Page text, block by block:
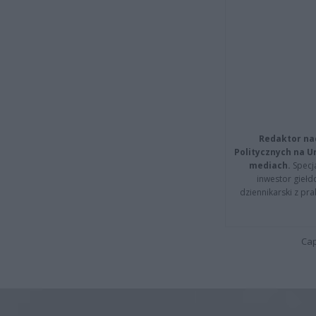
Redaktor
Politycznych na
mediach.
inwestor
dziennikarski z